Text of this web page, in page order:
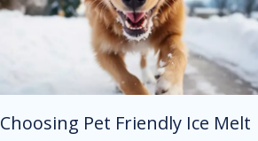
Choosing Pet Friendly Ice Melt